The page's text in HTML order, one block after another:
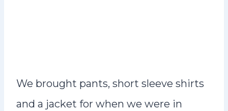
We brought pants, short sleeve shirts
and a jacket for when we were in